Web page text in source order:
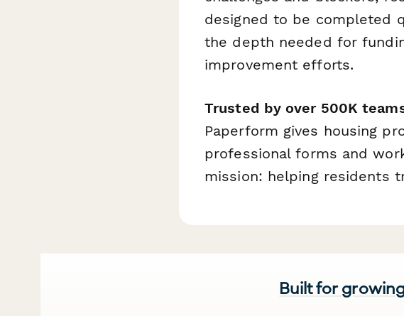
designed to be completed
the depth needed for
improvement efforts.
Trusted by over 500K
Paperform gives housing
professional forms and
mission: helping residents
Built for